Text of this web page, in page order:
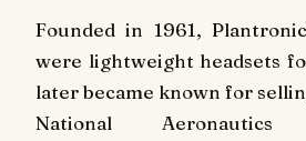
Founded in 1961,
were lightweight headsets
later became known for
National